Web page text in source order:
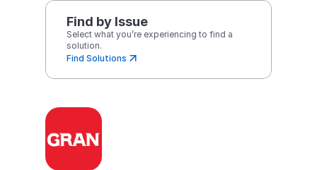
Find by Issue
Select what you’re experiencing to find a
solution.
Find Solutions